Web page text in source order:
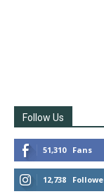
Follow Us
51,310 Fans
12,738